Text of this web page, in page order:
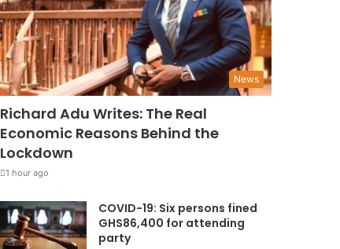
News
Richard Adu Writes: The Real
Economic Reasons Behind the
Lockdown
1 hour ago
COVID-19: Six persons fined
GHS86,400 for attending
party